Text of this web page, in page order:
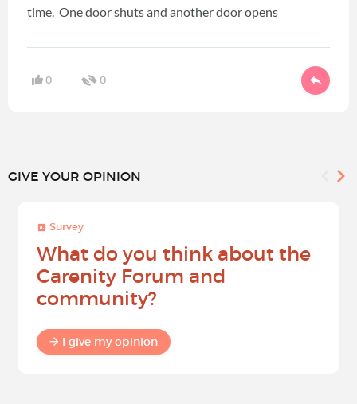
time. One door shuts and another door opens
0 0
GIVE YOUR OPINION
Survey
What do you think about the
Carenity Forum and
community?
I give my opinion